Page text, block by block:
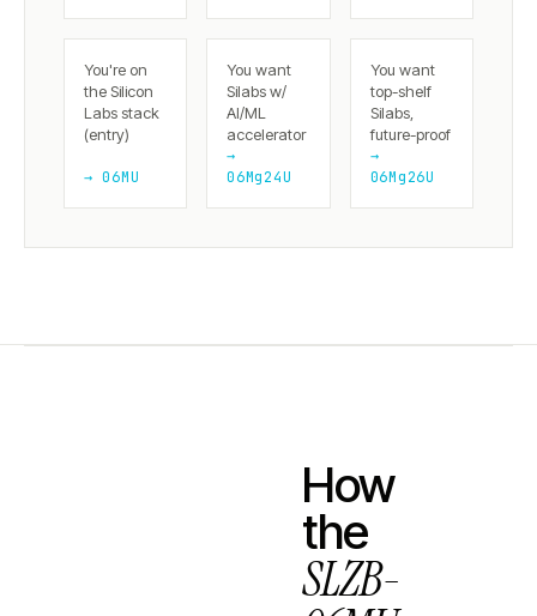
You're on
the Silicon
Labs stack
(entry)
→ 06MU
You want
Silabs w/
AI/ML
accelerator
→
06Mg24U
You want
top-shelf
Silabs,
future-proof
→
06Mg26U
How
the
SLZB-